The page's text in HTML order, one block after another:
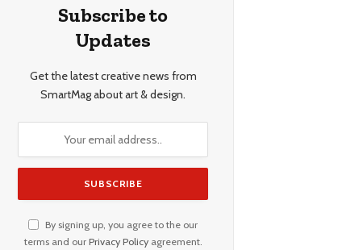
Subscribe to
Updates
Get the latest creative news from
SmartMag about art & design.
By signing up, you agree to the our
terms and our Privacy Policyagreement.